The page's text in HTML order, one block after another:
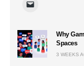
Why
Spaces
3 WEEKS